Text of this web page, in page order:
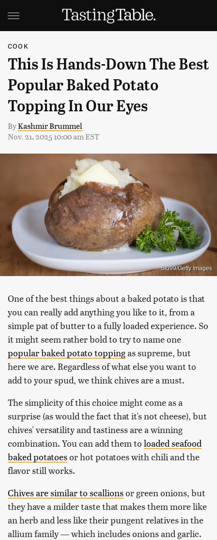
COOK
This Is Hands-Down The Best
Popular Baked Potato
Topping In Our Eyes
ByKashmir Brummel
Nov. 21, 2025 10:00 am EST
Stu99/Getty Images
One of the best things about a baked potato is that
you can really add anything you like to it, from a
simple pat of butter to a fully loaded experience. So
it might seem rather bold to try to name one
popular baked potato toppingas supreme, but
here we are. Regardless of what else you want to
add to your spud, we think chives are a must.
The simplicity of this choice might come as a
surprise (as would the fact that it's not cheese), but
chives' versatility and tastiness are a winning
combination. You can add them to loaded seafood
baked potatoesor hot potatoes with chili and the
flavor still works.
Chives are similar to scallionsor green onions, but
they have a milder taste that makes them more like
an herb and less like their pungent relatives in the
allium family — which includes onions and garlic.